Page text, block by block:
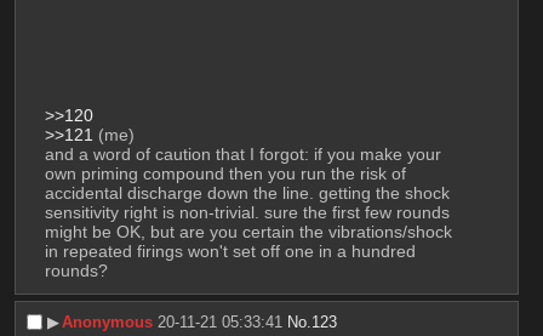
>>120
>>121 (me)
and a word of caution that I forgot: if you make your
own priming compound then you run the risk of
accidental discharge down the line. getting the shock
sensitivity right is non-trivial. sure the first few rounds
might be OK, but are you certain the vibrations/shock
in repeated firings won't set off one in a hundred
rounds?
▶︎Anonymous 20-11-21 05:33:41 No. 123